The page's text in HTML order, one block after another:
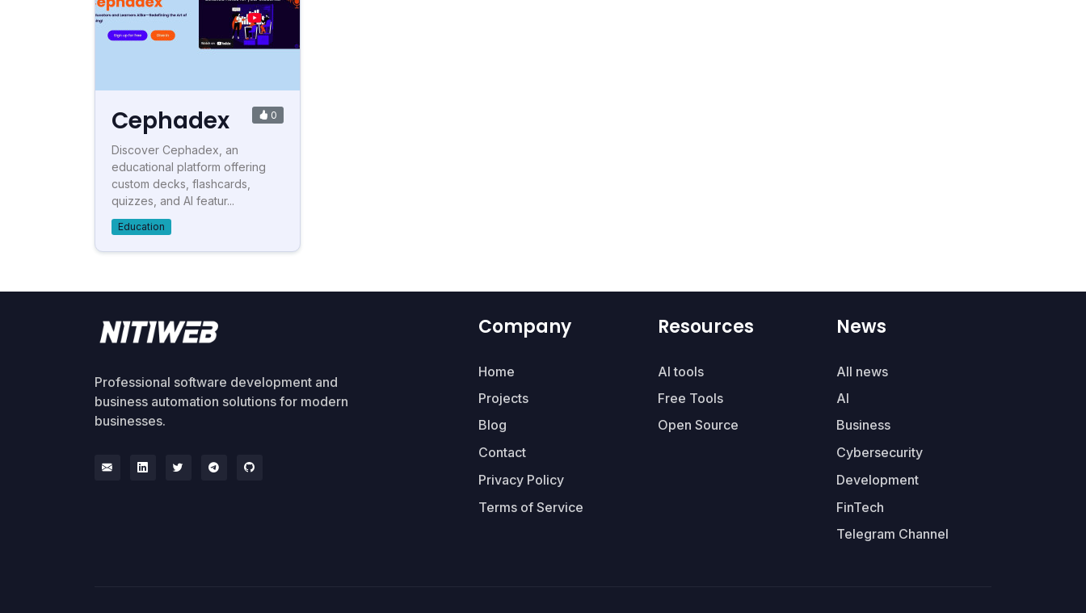
Cephadex 0
Discover Cephadex, an
educational platform offering
custom decks, flashcards,
quizzes, and AI featur...
Education
Professional software development and
business automation solutions for modern
businesses.
Company
Home
Projects
Blog
Contact
Privacy Policy
Terms of Service
Resources
AI tools
Free Tools
Open Source
News
All news
AI
Business
Cybersecurity
Development
FinTech
Telegram Channel